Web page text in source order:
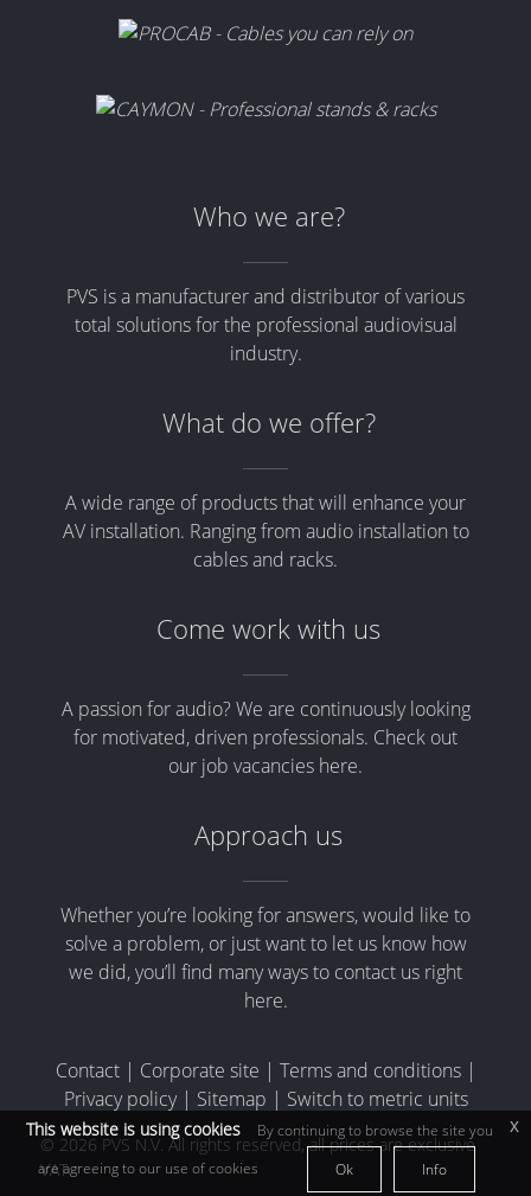
Who we are?
PVS is a manufacturer and distributor of various
total solutions for the professional audiovisual
industry.
What do we offer?
A wide range of products that will enhance your
AV installation. Ranging from audio installation to
cables and racks.
Come work with us
A passion for audio? We are continuously looking
for motivated, driven professionals. Check out
our job vacancies here.
Approach us
Whether you’re looking for answers, would like to
solve a problem, or just want to let us know how
we did, you’ll find many ways to contact us right
here.
Contact| Corporate site | Terms and conditions|
Privacy policy| Sitemap | Switch to metric units
© 2026 PVS N.V. All rights reserved, all prices are exclusive
VAT
This website is using cookies
By continuing to browse the site you
are agreeing to our use of cookies
Ok Info
x